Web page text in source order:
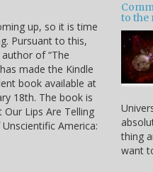
up, so it is time
Pursuant to this,
of “The
made the Kindle
book available at
18th. The book is
Our Lips Are Telling
America:
to the
thing
want